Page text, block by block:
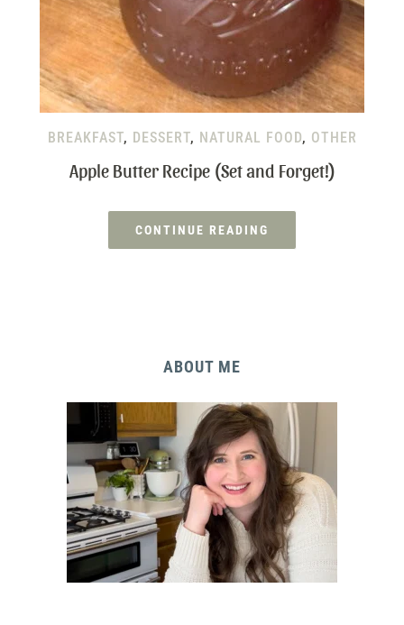
BREAKFAST, DESSERT, NATURAL FOOD, OTHER
Apple Butter Recipe (Set and Forget!)
CONTINUE READING
ABOUT ME